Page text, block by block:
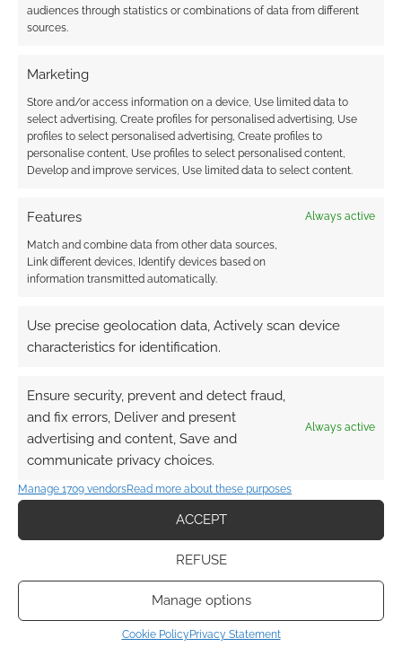
audiences through statistics or combinations of data from different
sources.
Marketing
Store and/or access information on a device, Use limited data to
select advertising, Create profiles for personalised advertising, Use
profiles to select personalised advertising, Create profiles to
personalise content, Use profiles to select personalised content,
Develop and improve services, Use limited data to select content.
Features Always active
Match and combine data from other data sources,
Link different devices, Identify devices based on
information transmitted automatically.
Use precise geolocation data, Actively scan device
characteristics for identification.
Ensure security, prevent and detect fraud,
and fix errors, Deliver and present
advertising and content, Save and
communicate privacy choices.
Always active
Manage 1709 vendorsRead more about these purposes
ACCEPT
REFUSE
Manage options
Cookie PolicyPrivacy Statement
Disclaimer: The mobile wi-fi unit tested for this
afterwards. No money exchanged hands and
there was no expectation of a positive review.
No robots were harmed for this blog post.
Asus launch two
Short film: Mis-drop
Mind-boggling! 89%
of Americans do not
password-protect
their wi-fi
Advertising Disclaimer: As an Amazon Associate